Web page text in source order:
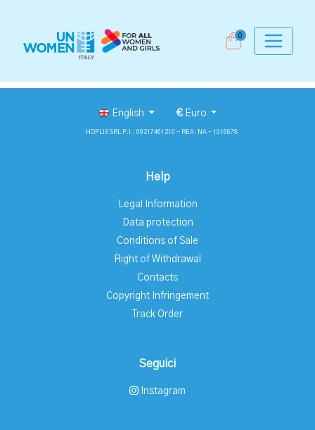
0
English €Euro
HOPLIX SRL P.I.: 09217461210 - REA: NA - 1016678
Help
Legal Information
Data protection
Conditions of Sale
Right of Withdrawal
Contacts
Copyright Infringement
Track Order
Seguici
Instagram